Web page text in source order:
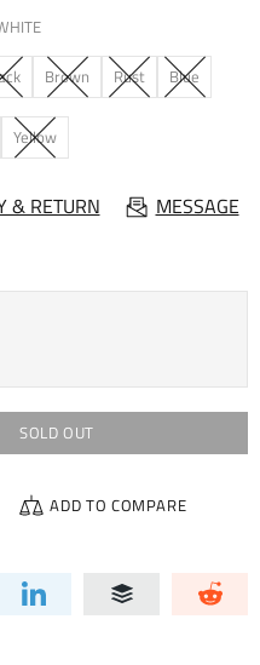
Brown Rust Blue
Yellow
& RETURN MESSAGE
SOLD OUT
ADD TO COMPARE